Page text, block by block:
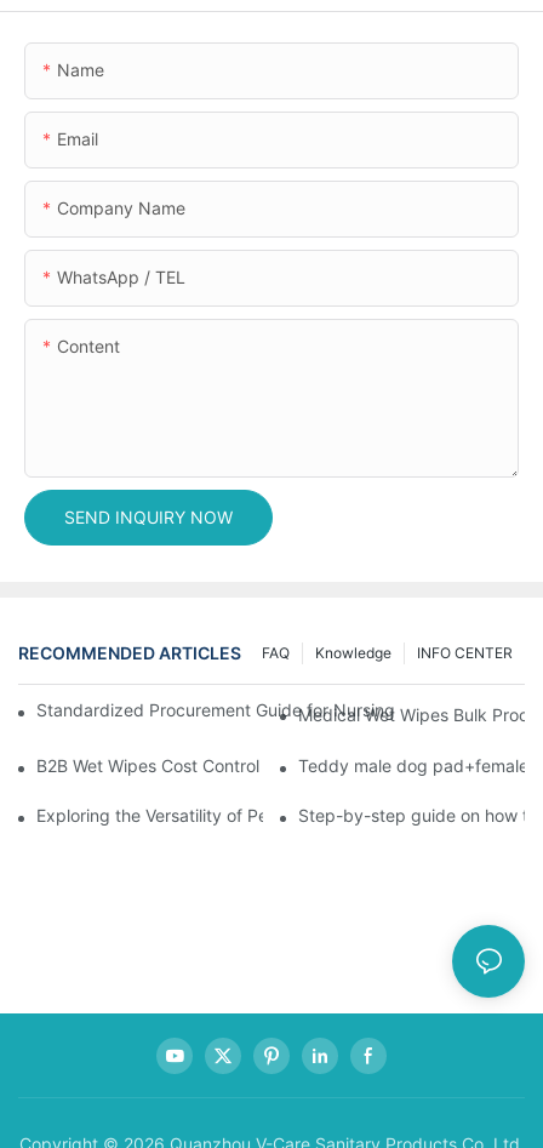
Name
Email
Company Name
WhatsApp / TEL
Content
SEND INQUIRY NOW
RECOMMENDED ARTICLES INFO CENTER
Knowledge
FAQ
Standardized Procurement Guide for Nursing Pads and Wipes
Medical Wet Wipes Bulk
B2B Wet Wipes Cost Control & Cooperation Value: Partner with
Teddy male dog pad+female
Exploring the Versatility of Pee Pads: A Guide to Choosing the
Step-by-step guide on how
Copyright © 2026 Quanzhou V-Care Sanitary Products Co.,Ltd.